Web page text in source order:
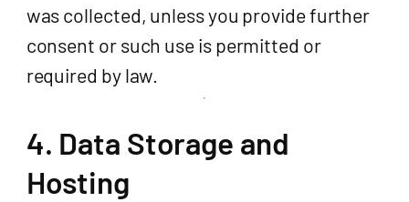
was collected, unless you provide further
consent or such use is permitted or
required by law.
4. Data Storage and
Hosting